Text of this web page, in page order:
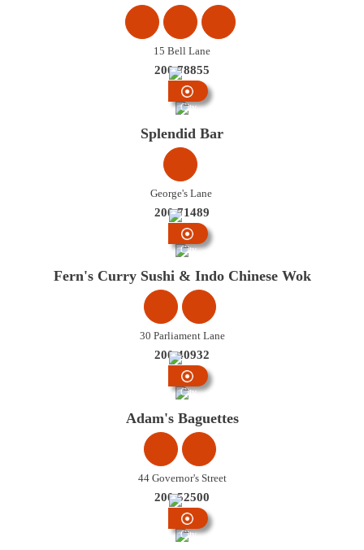
15 Bell Lane
200 78855
City
Splendid Bar
George's Lane
200 71489
City
Fern's Curry Sushi & Indo Chinese Wok
30 Parliament Lane
200 40932
City
Adam's Baguettes
44 Governor's Street
200 52500
City